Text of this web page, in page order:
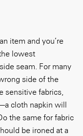
item and you’re
lowest
seam. For many
side of the
sensitive fabrics,
cloth napkin will
the same for fabric
be ironed at a